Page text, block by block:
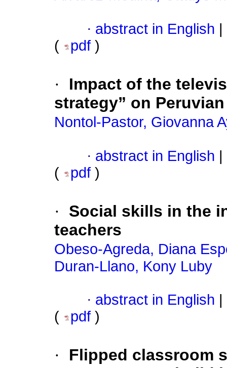
· abstract in English
(
pdf )
·
Impact of the
strategy” on
Nontol-Pastor, Giovanna
· abstract in English
(
pdf )
·
Social skills in the
teachers
Obeso-Agreda, Diana
Duran-Llano, Kony Luby
· abstract in English
(
pdf )
·
Flipped classroom